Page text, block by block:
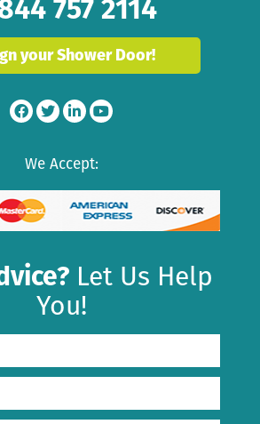
757 2114
your Shower Door!
We Accept:
Let Us Help
You!